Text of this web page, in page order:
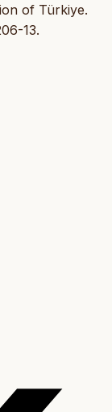
of Türkiye.
13.